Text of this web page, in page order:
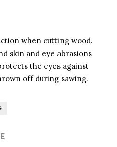
when cutting wood.
skin and eye abrasions
the eyes against
off during sawing.